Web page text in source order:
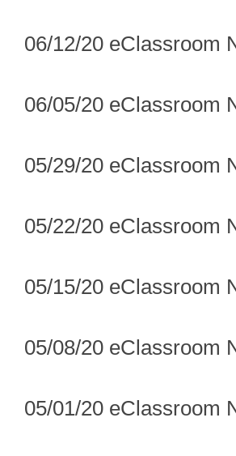
06/12/20 eClassroom
06/05/20 eClassroom
05/29/20 eClassroom
05/22/20 eClassroom
05/15/20 eClassroom
05/08/20 eClassroom
05/01/20 eClassroom